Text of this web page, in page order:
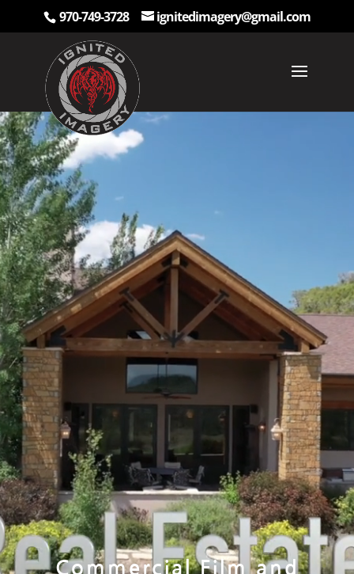
970-749-3728 ignitedimagery@gmail.com
Video
Player
Commercial Film and